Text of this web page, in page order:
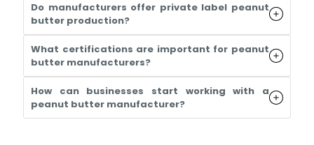
Do manufacturers offer private label peanut
butter production?
What certifications are important for peanut
butter manufacturers?
How can businesses start working with a
peanut butter manufacturer?